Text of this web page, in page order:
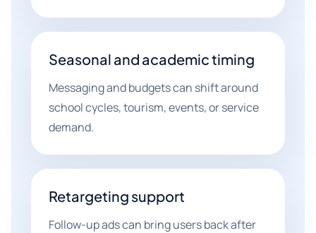
Seasonal and academic timing
Messaging and budgets can shift around
school cycles, tourism, events, or service
demand.
Retargeting support
Follow-up ads can bring users back after